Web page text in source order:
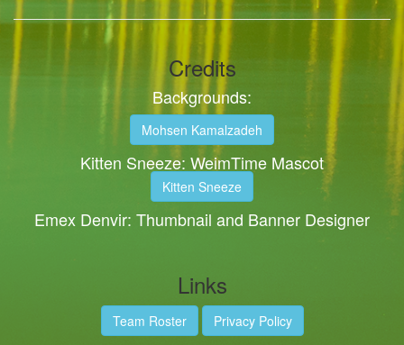
Credits
Backgrounds:
Mohsen Kamalzadeh
Kitten Sneeze: WeimTime Mascot
Kitten Sneeze
Emex Denvir: Thumbnail and Banner Designer
Links
Team Roster Privacy Policy